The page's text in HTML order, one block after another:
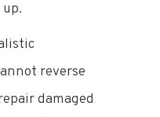
reverse
damaged